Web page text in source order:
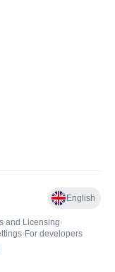
English
and Licensing•
• For developers